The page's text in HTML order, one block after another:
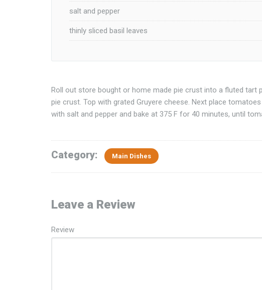
salt and pepper
thinly sliced basil leaves
Roll out store bought or home made pie crust into a fluted
pie crust. Top with grated Gruyere cheese. Next place
with salt and pepper and bake at 375 F for 40 minutes, until
Category: Main Dishes
Leave a Review
Review